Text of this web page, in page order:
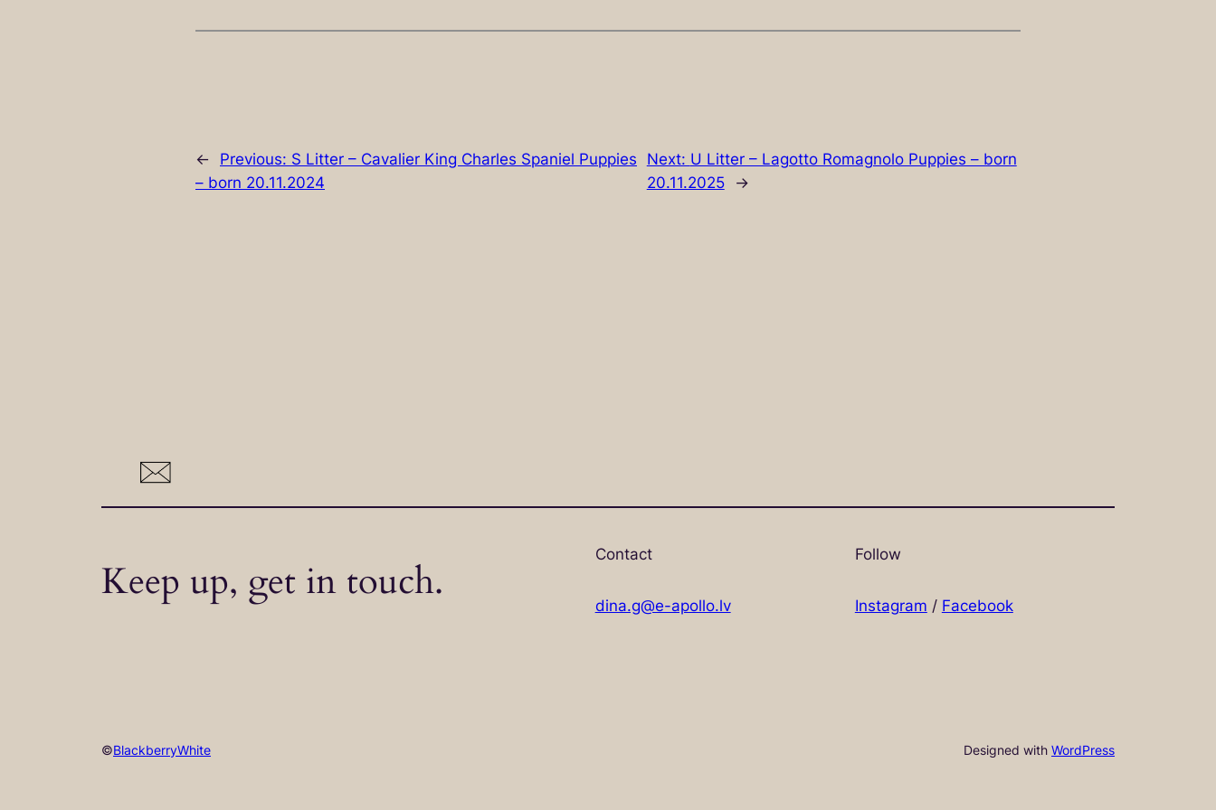
← Previous: S Litter – Cavalier King Charles Spaniel Puppies
– born 20.11.2024
Next: U Litter – Lagotto Romagnolo Puppies – born
20.11.2025
→
Keep up, get in touch.
Contact
dina.g@e-apollo.lv
Follow
Instagram / Facebook
©BlackberryWhite Designed with WordPress